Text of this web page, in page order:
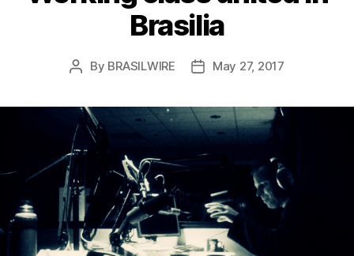
Brasilia
Post
By BRASILWIRE
PostMay 27, 2017